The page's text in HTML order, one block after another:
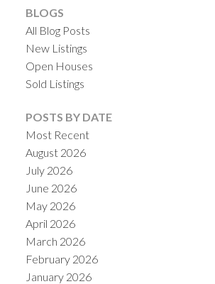
BLOGS
All Blog Posts
New Listings
Open Houses
Sold Listings
POSTS BY DATE
Most Recent
August 2026
July 2026
June 2026
May 2026
April 2026
March 2026
February 2026
January 2026